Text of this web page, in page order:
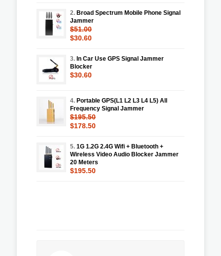
2. Broad Spectrum Mobile Phone Signal
Jammer
$51.00
$30.60
3. In Car Use GPS Signal Jammer
Blocker
$30.60
4. Portable GPS(L1 L2 L3 L4 L5) All
Frequency Signal Jammer
$195.50
$178.50
5. 1G 1.2G 2.4G Wifi + Bluetooth +
Wireless Video Audio Blocker Jammer
20 Meters
$195.50